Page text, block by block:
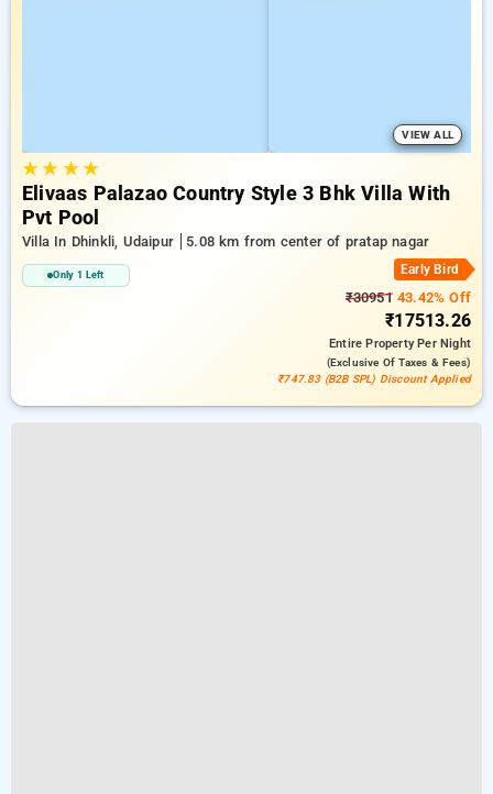
VIEW ALL
★★ ★★
Elivaas Palazao Country Style 3 Bhk Villa With
Pvt Pool
Villa In Dhinkli, Udaipur 5.08 km from center of pratap nagar
Only 1 Left Early Bird
₹3095143.42% Off
₹17513.26
Entire PropertyPer Night
(exclusive Of Taxes & Fees)
₹747.83 (B2B SPL) Discount Applied